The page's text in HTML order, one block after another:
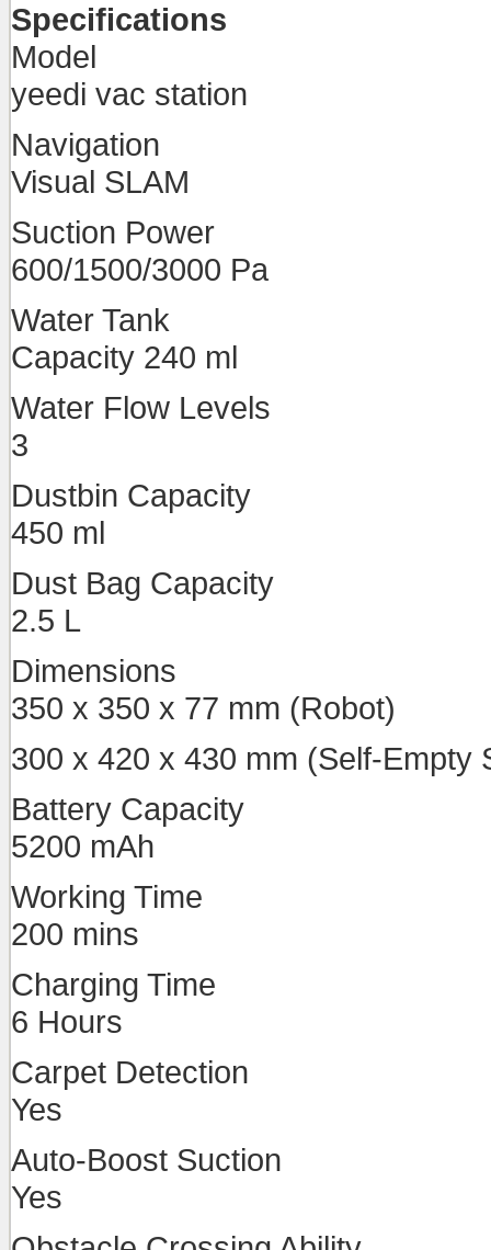
Specifications
Model
yeedi vac station
Navigation
Visual SLAM
Suction Power
600/1500/3000 Pa
Water Tank
Capacity 240 ml
Water Flow Levels
3
Dustbin Capacity
450 ml
Dust Bag Capacity
2.5 L
Dimensions
350 x 350 x 77 mm (Robot)
300 x 420 x 430 mm (Self-Empty
Battery Capacity
5200 mAh
Working Time
200 mins
Charging Time
6 Hours
Carpet Detection
Yes
Auto-Boost Suction
Yes